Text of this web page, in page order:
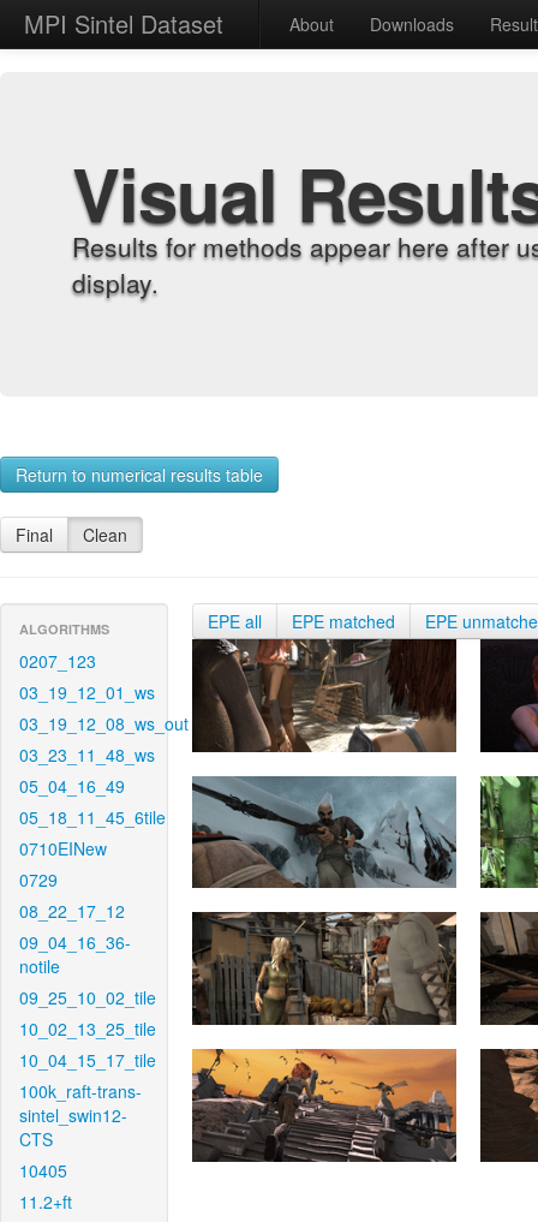
MPI Sintel Dataset About Downloads
Visual
Results for methods appear here after
display.
Return to numerical results table
Final Clean
ALGORITHMS
0207_123
03_19_12_01_ws
03_19_12_08_ws_out
03_23_11_48_ws
05_04_16_49
05_18_11_45_6tile
0710EINew
0729
08_22_17_12
09_04_16_36-
notile
09_25_10_02_tile
10_02_13_25_tile
10_04_15_17_tile
100k_raft-trans-
sintel_swin12-
CTS
10405
11.2+ft
EPE all EPE matched EPE